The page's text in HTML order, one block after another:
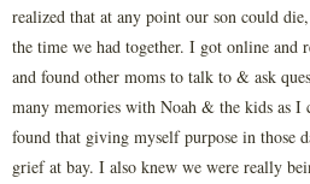
realized that at any point our son could
the time we had together. I got online and
and found other moms to talk to & ask
many memories with Noah & the kids as
found that giving myself purpose in those
grief at bay. I also knew we were really